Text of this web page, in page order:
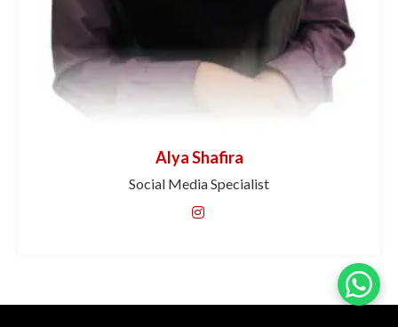
Alya Shafira
Social Media Specialist